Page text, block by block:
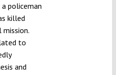
policeman
killed
to
and